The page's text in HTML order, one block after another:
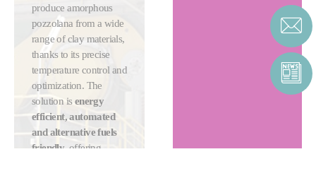
produce amorphous
pozzolana from a wide
range of clay materials,
thanks to its precise
temperature control and
optimization. The
solution is energy
efficient, automated
and alternative fuels
friendly, offering